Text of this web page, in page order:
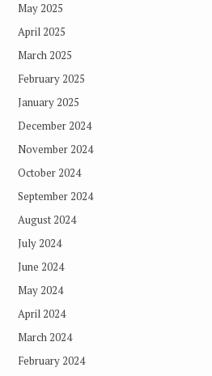
May 2025
April 2025
March 2025
February 2025
January 2025
December 2024
November 2024
October 2024
September 2024
August 2024
July 2024
June 2024
May 2024
April 2024
March 2024
February 2024